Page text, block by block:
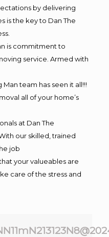
by delivering
is the key to Dan The
is commitment to
service. Armed with
team has seen it all!!!
all of your home’s
at Dan The
our skilled, trained
job
your valueables are
care of the stress and